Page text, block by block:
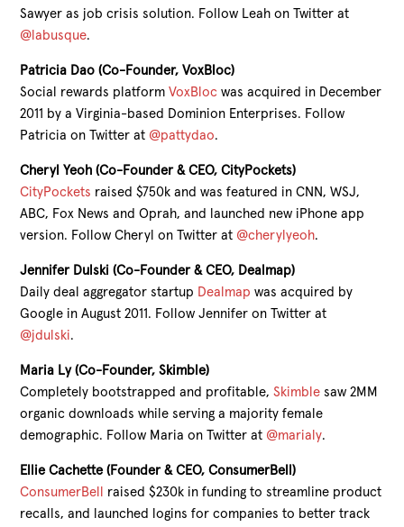
Sawyer as job crisis solution. Follow Leah on Twitter at
@labusque.
Patricia Dao (Co-Founder, VoxBloc)
Social rewards platformVoxBloc was acquired in December
2011 by a Virginia-based Dominion Enterprises. Follow
Patricia on Twitter at @pattydao.
Cheryl Yeoh (Co-Founder & CEO, CityPockets)
CityPockets raised $750k and was featured in CNN, WSJ,
ABC, Fox News and Oprah, and launched new iPhone app
version. Follow Cheryl on Twitter at @cherylyeoh.
Jennifer Dulski (Co-Founder & CEO, Dealmap)
Daily deal aggregator startup Dealmap was acquired by
Google in August 2011. Follow Jennifer on Twitter at
@jdulski.
Maria Ly (Co-Founder, Skimble)
Completely bootstrapped and profitable,Skimble saw 2MM
organic downloads while serving a majority female
demographic. Follow Maria on Twitter at @marialy.
Ellie Cachette (Founder & CEO, ConsumerBell)
ConsumerBell
raised $230k in funding to streamline product
recalls, and launched logins for companies to better track